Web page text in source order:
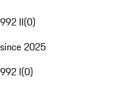
992 II(0)
since 2025
992 I(0)